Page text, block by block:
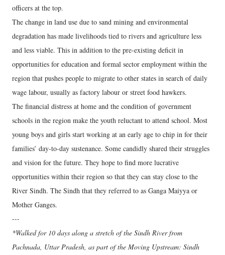
officers at the top.
The change in land use due to sand mining and environmental
degradation has made livelihoods tied to rivers and agriculture less
and less viable. This in addition to the pre-existing deficit in
opportunities for education and formal sector employment within the
region that pushes people to migrate to other states in search of daily
wage labour, usually as factory labour or street food hawkers.
The financial distress at home and the condition of government
schools in the region make the youth reluctant to attend school. Most
young boys and girls start working at an early age to chip in for their
families’ day-to-day sustenance. Some candidly shared their struggles
and vision for the future. They hope to find more lucrative
opportunities within their region so that they can stay close to the
River Sindh. The Sindh that they referred to as Ganga Maiyya or
Mother Ganges.
---
*Walked for 10 days along a stretch of the Sindh River from
Pachnada, Uttar Pradesh, as part of the Moving Upstream: Sindh